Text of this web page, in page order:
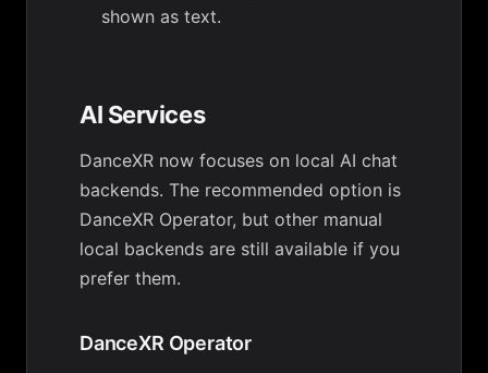
shown as text.
AI Services
DanceXR now focuses on local AI chat
backends. The recommended option is
DanceXR Operator, but other manual
local backends are still available if you
prefer them.
DanceXR Operator